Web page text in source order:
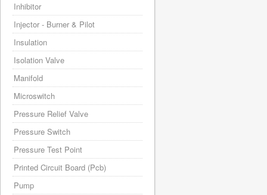
Inhibitor
Injector - Burner & Pilot
Insulation
Isolation Valve
Manifold
Microswitch
Pressure Relief Valve
Pressure Switch
Pressure Test Point
Printed Circuit Board (Pcb)
Pump